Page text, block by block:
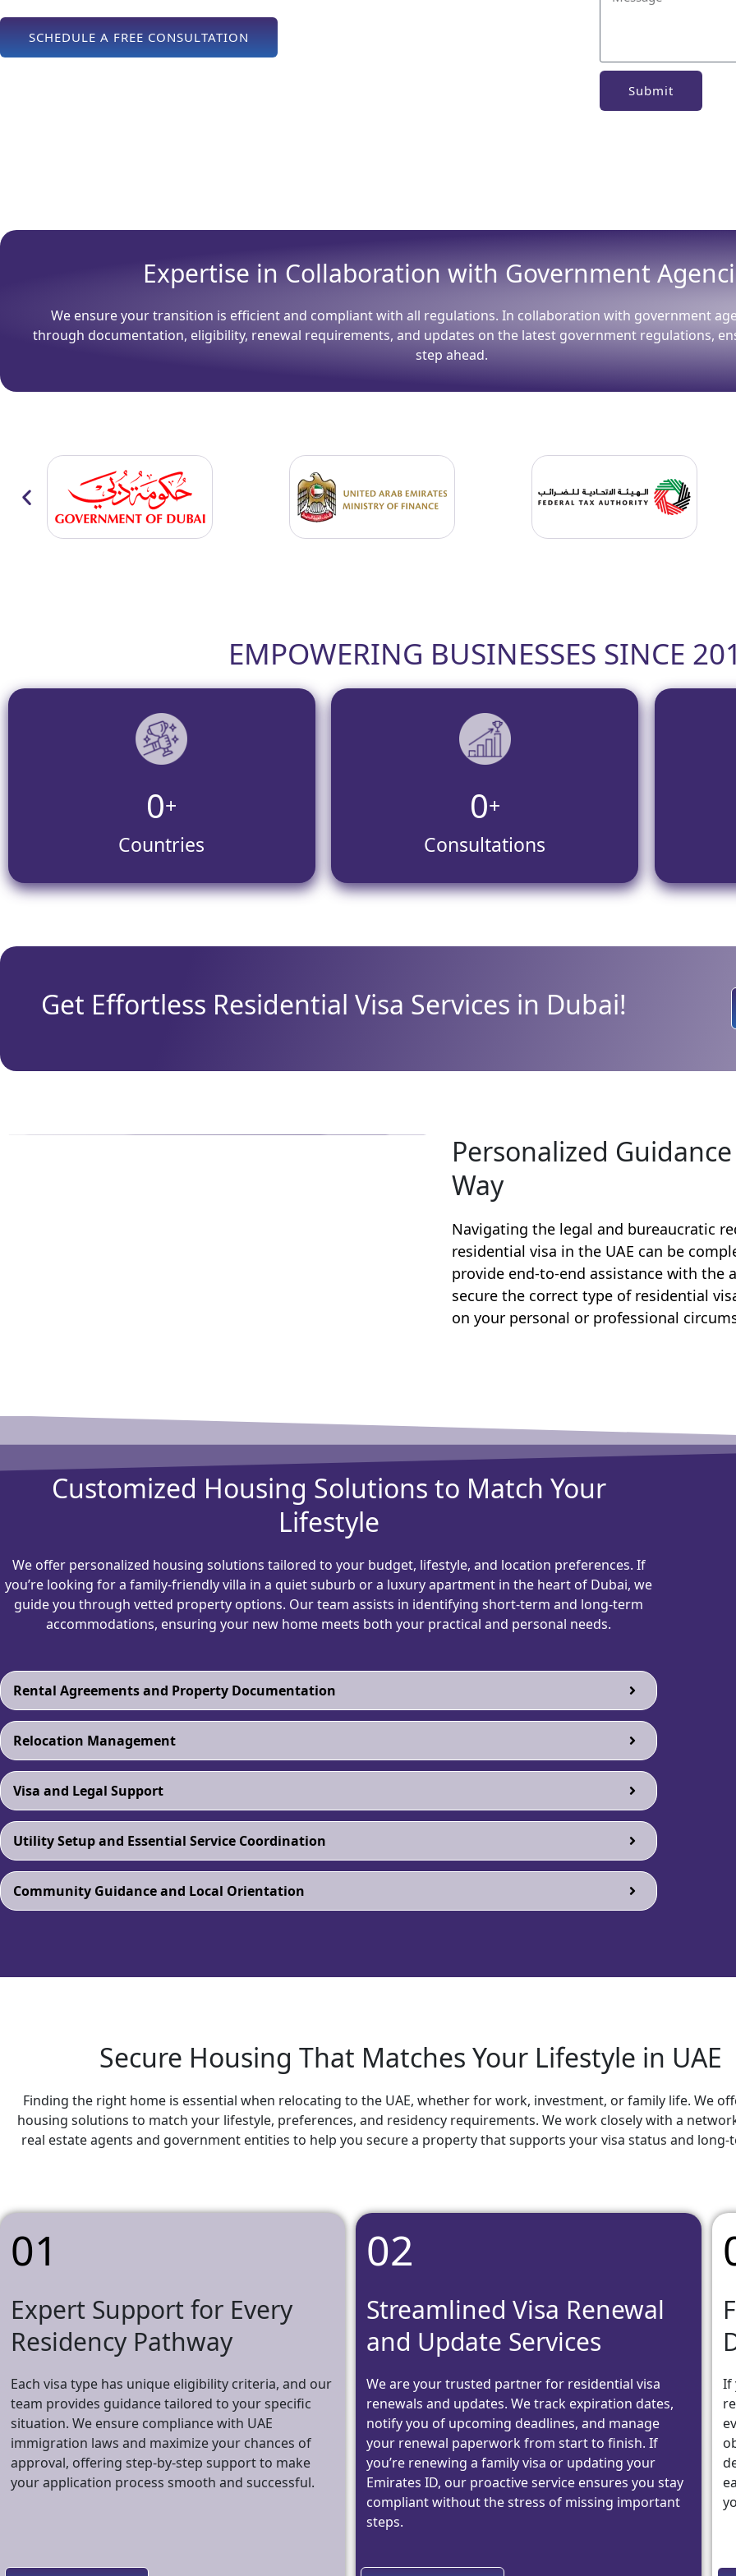
SCHEDULE A FREE CONSULTATION
Submit
Expertise in Collaboration with Government
We ensure your transition is efficient and compliant with all regulations. In collaboration with government
through documentation, eligibility, renewal requirements, and updates on the latest government regulations,
step ahead.
EMPOWERING BUSINESSES SINCE
0+
Countries
0+
Consultations
Get Effortless Residential Visa Services in Dubai!
Personalized
Way
Navigating the legal and bureaucratic
residential visa in the UAE can be
provide end-to-end assistance with the
secure the correct type of residential
on your personal or professional
Customized Housing Solutions to Match Your
Lifestyle
We offer personalized housing solutions tailored to your budget, lifestyle, and location preferences. If
you’re looking for a family-friendly villa in a quiet suburb or a luxury apartment in the heart of Dubai, we
guide you through vetted property options. Our team assists in identifying short-term and long-term
accommodations, ensuring your new home meets both your practical and personal needs.
Rental Agreements and Property Documentation
Relocation Management
Visa and Legal Support
Utility Setup and Essential Service Coordination
Community Guidance and Local Orientation
Secure Housing That Matches Your Lifestyle in UAE
Finding the right home is essential when relocating to the UAE, whether for work, investment, or family life. We
housing solutions to match your lifestyle, preferences, and residency requirements. We work closely with a
real estate agents and government entities to help you secure a property that supports your visa status and long-
01
Expert Support for Every
Residency Pathway
Each visa type has unique eligibility criteria, and our
team provides guidance tailored to your specific
situation. We ensure compliance with UAE
immigration laws and maximize your chances of
approval, offering step-by-step support to make
your application process smooth and successful.
02
Streamlined Visa Renewal
and Update Services
We are your trusted partner for residential visa
renewals and updates. We track expiration dates,
notify you of upcoming deadlines, and manage
your renewal paperwork from start to finish. If
you’re renewing a family visa or updating your
Emirates ID, our proactive service ensures you stay
compliant without the stress of missing important
steps.
If